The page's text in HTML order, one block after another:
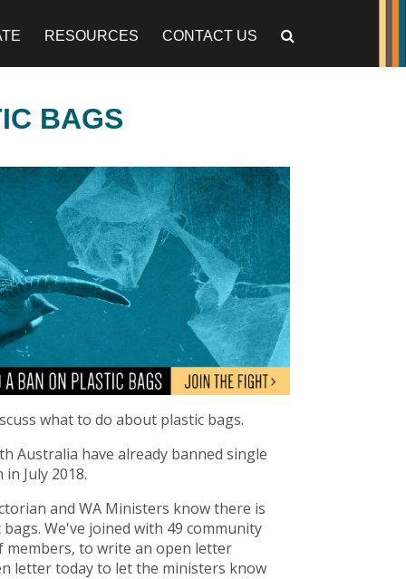
RESOURCES CONTACT US
BAGS
what to do about plastic bags.
Australia have already banned single
July 2018.
and WA Ministers know there is
We've joined with 49 community
to write an open letter
letter today to let the ministers know